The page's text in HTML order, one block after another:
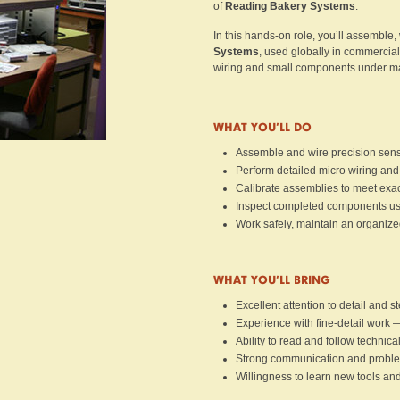
of Reading Bakery Systems.
In this hands-on role, you’ll
Systems, used globally in
wiring and small components under
WHAT YOU’LL DO
Assemble and wire precision
Perform detailed micro wiring
Calibrate assemblies to meet
Inspect completed components
Work safely, maintain an
WHAT YOU’LL BRING
Excellent attention to detail and
Experience with fine-detail work
Ability to read and follow
Strong communication and
Willingness to learn new tools